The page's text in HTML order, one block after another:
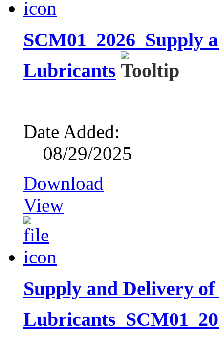
SCM01_2026_Supply
Lubricants
Date Added:
08/29/2025
Download
View
Supply and Delivery